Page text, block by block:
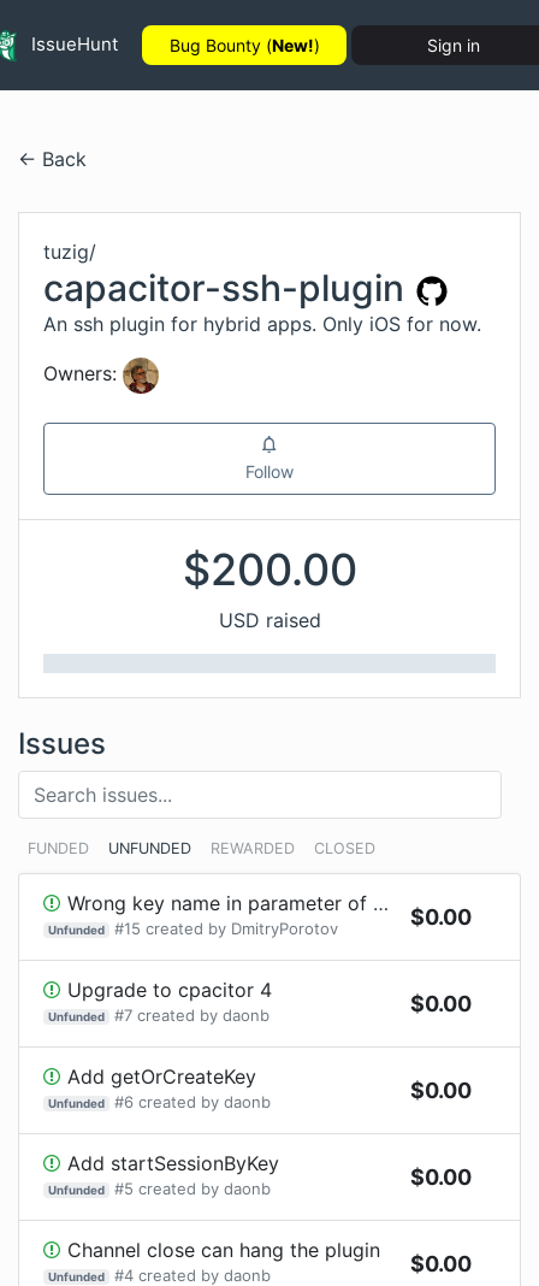
IssueHunt Bug Bounty (New!) Sign in
← Back
tuzig/
capacitor-ssh-plugin
An ssh plugin for hybrid apps. Only iOS for now.
Owners:
Follow
$200.00
USD raised
Issues
FUNDED UNFUNDED REWARDED CLOSED
Wrong key name in parameter of SSHPlugin.writeToChannel
Unfunded #15 created by DmitryPorotov $0.00
Upgrade to cpacitor 4
Unfunded #7 created by daonb $0.00
Add getOrCreateKey
Unfunded #6 created by daonb $0.00
Add startSessionByKey
Unfunded #5 created by daonb $0.00
Channel close can hang the plugin
Unfunded #4 created by daonb $0.00